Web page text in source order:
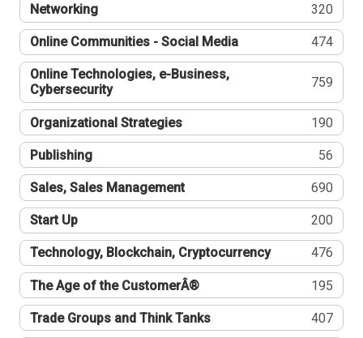
Networking 320
Online Communities - Social Media 474
Online Technologies, e-Business,
Cybersecurity
759
Organizational Strategies 190
Publishing 56
Sales, Sales Management 690
Start Up 200
Technology, Blockchain, Cryptocurrency 476
The Age of the CustomerÂ® 195
Trade Groups and Think Tanks 407